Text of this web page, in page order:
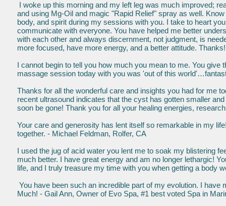
I woke up this morning and my left leg was much improved;
and using Mg-Oil and magic "Rapid Relief" spray as well.
body, and spirit during my sessions with you. I take to heart
communicate with everyone. You have helped me better
with each other and always discernment, not judgment, is
more focused, have more energy, and a better attitude.
I cannot begin to tell you how much you mean to me. You
massage session today with you was 'out of this
Thanks for all the wonderful care and insights you had for me
recent ultrasound indicates that the cyst has gotten smaller
soon be gone! Thank you for all your healing energies,
Your care and generosity has lent itself so remarkable in my
together. - Michael Feldman, Rolfer, CA
I used the jug of acid water you lent me to soak my blistering
much better. I have great energy and am no longer lethargic!
life, and I truly treasure my time with you when getting a body
You have been such an incredible part of my evolution. I have
Much! - Gail Ann, Owner of Evo Spa, #1 best voted Spa in